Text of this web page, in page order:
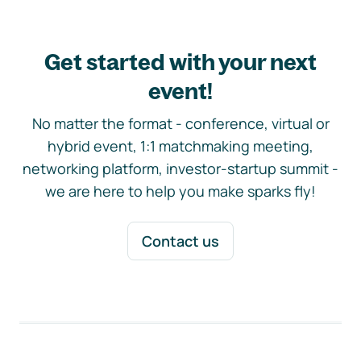
Get started with your next
event!
No matter the format - conference, virtual or
hybrid event, 1:1 matchmaking meeting,
networking platform, investor-startup summit -
we are here to help you make sparks fly!
Contact us